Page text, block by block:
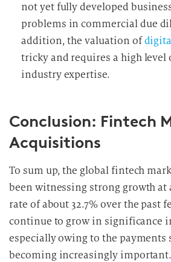
not yet fully developed
problems in commercial due
addition, the valuation of
tricky and requires a high level
industryexpertise.
Conclusion: Fintech
Acquisitions
To sum up, the global fintech
been witnessing strong growth at
rate of about 32.7% over the past
continue to grow in significance
especially owing to the payments
becoming increasingly important.